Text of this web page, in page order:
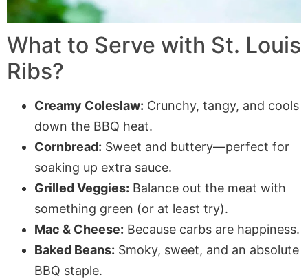
What to Serve with St. Louis
Ribs?
Creamy Coleslaw: Crunchy, tangy, and cools
down the BBQ heat.
Cornbread: Sweet and buttery—perfect for
soaking up extra sauce.
Grilled Veggies: Balance out the meat with
something green (or at least try).
Mac & Cheese: Because carbs are happiness.
Baked Beans: Smoky, sweet, and an absolute
BBQ staple.